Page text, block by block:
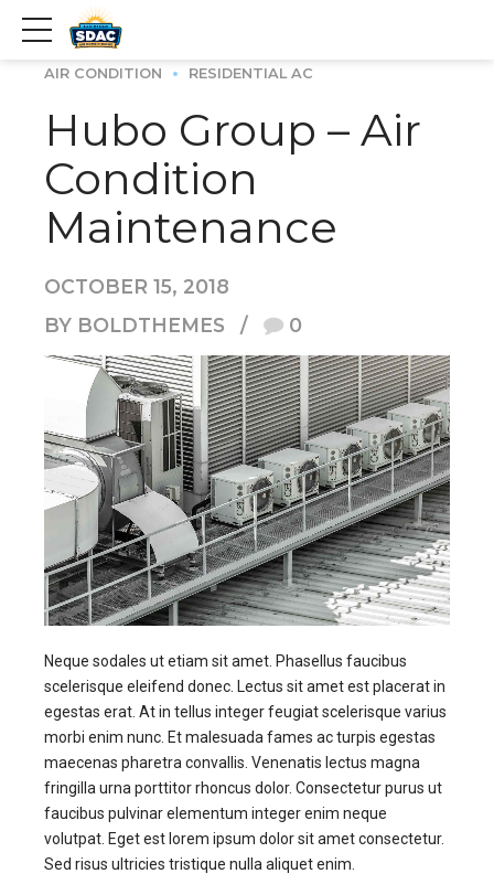
AIR CONDITION RESIDENTIAL AC
Hubo Group – Air
Condition
Maintenance
OCTOBER 15, 2018
BY BOLDTHEMES
0
Neque sodales ut etiam sit amet. Phasellus faucibus
scelerisque eleifend donec. Lectus sit amet est placerat in
egestas erat. At in tellus integer feugiat scelerisque varius
morbi enim nunc. Et malesuada fames ac turpis egestas
maecenas pharetra convallis. Venenatis lectus magna
fringilla urna porttitor rhoncus dolor. Consectetur purus ut
faucibus pulvinar elementum integer enim neque
volutpat. Eget est lorem ipsum dolor sit amet consectetur.
Sed risus ultricies tristique nulla aliquet enim.